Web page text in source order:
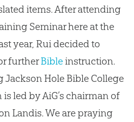
items. After attending
Seminar here at the
year, Rui decided to
furtherBibleinstruction.
Jackson Hole BibleCollege
led by AiG’s chairman of
Landis. We are praying